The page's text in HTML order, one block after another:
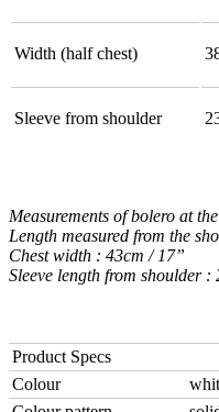
Width (half chest)
Sleeve from shoulder
Measurements of bolero at
Length measured from the
Chest width : 43cm / 17”
Sleeve length from shoulder :
Product Specs
Colour